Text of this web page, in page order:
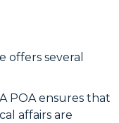
offers several
POA ensures that
affairs are